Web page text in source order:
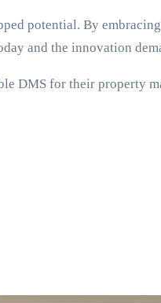
potential. By
and the innovation
DMS for their property